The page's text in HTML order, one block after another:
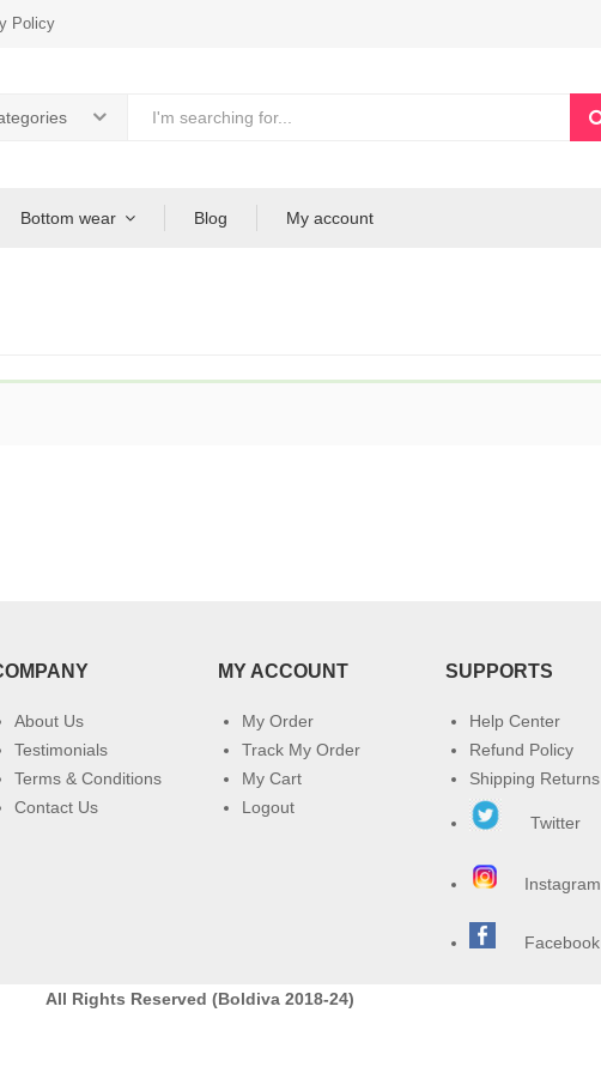
Policy
Bottom wear Blog My account
About Us
Testimonials
Terms & Conditions
Contact Us
MY ACCOUNT
My Order
Track My Order
My Cart
Logout
SUPPORTS
Help Center
Refund Policy
Shipping Returns
Twitter
Instagram
Facebook
All Rights Reserved (Boldiva 2018-24)